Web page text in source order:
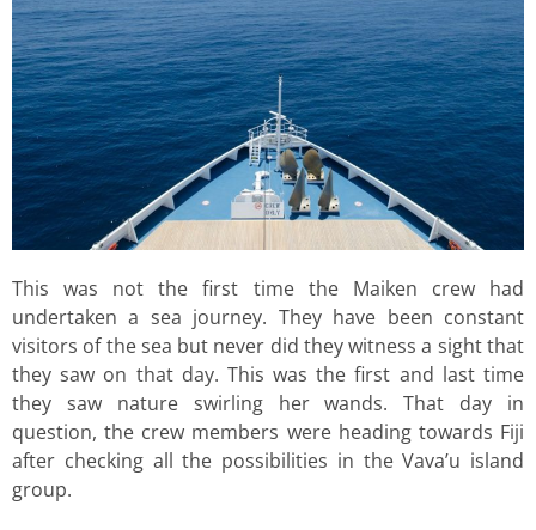
This was not the first time the Maiken crew had
undertaken a sea journey. They have been constant
visitors of the sea but never did they witness a sight that
they saw on that day. This was the first and last time
they saw nature swirling her wands. That day in
question, the crew members were heading towards Fiji
after checking all the possibilities in the Vava’u island
group.